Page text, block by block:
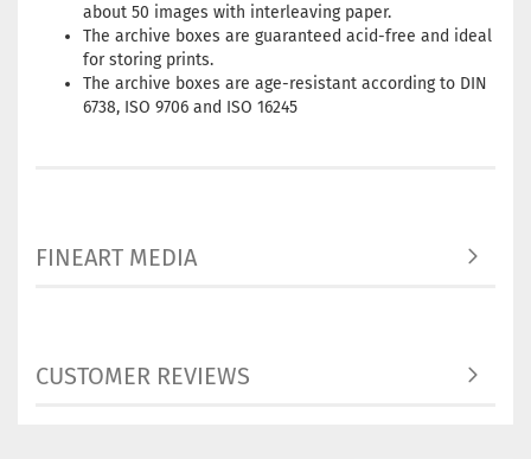
about 50 images with interleaving paper.
The archive boxes are guaranteed acid-free and ideal
for storing prints.
The archive boxes are age-resistant according to DIN
6738, ISO 9706 and ISO 16245
FINEART MEDIA
CUSTOMER REVIEWS